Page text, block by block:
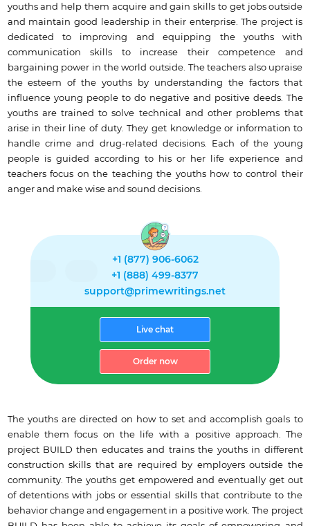
youths and help them acquire and gain skills to get jobs outside
and maintain good leadership in their enterprise. The project is
dedicated to improving and equipping the youths with
communication skills to increase their competence and
bargaining power in the world outside. The teachers also upraise
the esteem of the youths by understanding the factors that
influence young people to do negative and positive deeds. The
youths are trained to solve technical and other problems that
arise in their line of duty. They get knowledge or information to
handle crime and drug-related decisions. Each of the young
people is guided according to his or her life experience and
teachers focus on the teaching the youths how to control their
anger and make wise and sound decisions.
+1 (877) 906-6062
+1 (888) 499-8377
support@primewritings.net
Live chat
Order now
The youths are directed on how to set and accomplish goals to
enable them focus on the life with a positive approach. The
project BUILD then educates and trains the youths in different
construction skills that are required by employers outside the
community. The youths get empowered and eventually get out
of detentions with jobs or essential skills that contribute to the
behavior change and engagement in a positive work. The project